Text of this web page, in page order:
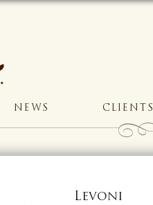
NEWS CLIENTS
Levoni